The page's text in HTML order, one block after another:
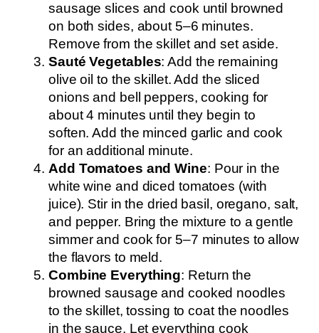
sausage slices and cook until browned
on both sides, about 5–6 minutes.
Remove from the skillet and set aside.
Sauté Vegetables: Add the remaining
olive oil to the skillet. Add the sliced
onions and bell peppers, cooking for
about 4 minutes until they begin to
soften. Add the minced garlic and cook
for an additional minute.
Add Tomatoes and Wine: Pour in the
white wine and diced tomatoes (with
juice). Stir in the dried basil, oregano, salt,
and pepper. Bring the mixture to a gentle
simmer and cook for 5–7 minutes to allow
the flavors to meld.
Combine Everything: Return the
browned sausage and cooked noodles
to the skillet, tossing to coat the noodles
in the sauce. Let everything cook